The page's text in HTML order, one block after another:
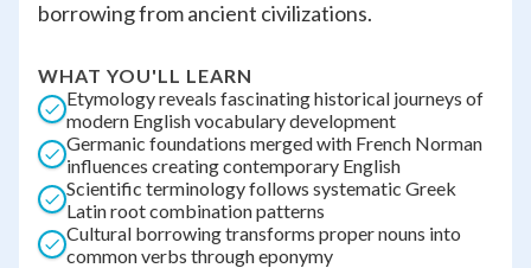
borrowing from ancient civilizations.
WHAT YOU'LL LEARN
Etymology reveals fascinating historical journeys of
modern English vocabulary development
Germanic foundations merged with French Norman
influences creating contemporary English
Scientific terminology follows systematic Greek
Latin root combination patterns
Cultural borrowing transforms proper nouns into
common verbs through eponymy